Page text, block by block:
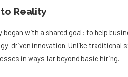
Reality
began with a shared goal: to help
driven innovation. Unlike traditional
in ways far beyond basic hiring.